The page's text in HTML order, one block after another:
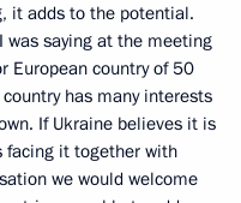
it adds to the potential.
was saying at the meeting
European country of 50
has many interests
If Ukraine believes it is
facing it together with
we would welcome